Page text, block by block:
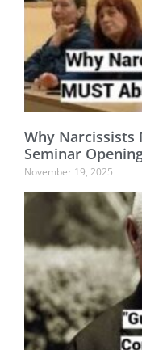
Why Narcissists
Seminar
November 19, 2025